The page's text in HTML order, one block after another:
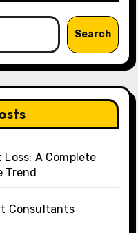
Search
A Complete
Trend
Consultants